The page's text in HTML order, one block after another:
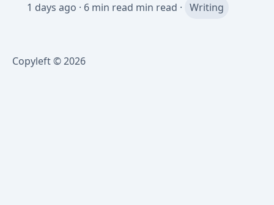
1 days ago · 6 min read min read · Writing
Copyleft © 2026